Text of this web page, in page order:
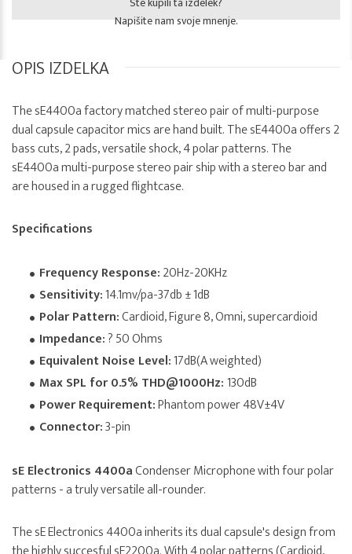
Napišite nam svoje mnenje.
OPIS IZDELKA
The sE4400a factory matched stereo pair of multi-purpose
dual capsule capacitor mics are hand built. The sE4400a offers 2
bass cuts, 2 pads, versatile shock, 4 polar patterns. The
sE4400a multi-purpose stereo pair ship with a stereo bar and
are housed in a rugged flightcase.
Specifications
Frequency Response:20Hz-20KHz
Sensitivity:14.1mv/pa-37db ± 1dB
Polar Pattern:Cardioid, Figure 8, Omni, supercardioid
Impedance:? 50 Ohms
Equivalent Noise Level:17dB(A weighted)
Max SPL for 0.5% THD@1000Hz:130dB
Power Requirement:Phantom power 48V±4V
Connector:3-pin
sE Electronics 4400aCondenser Microphone with four polar
patterns - a truly versatile all-rounder.
The sE Electronics 4400a inherits its dual capsule's design from